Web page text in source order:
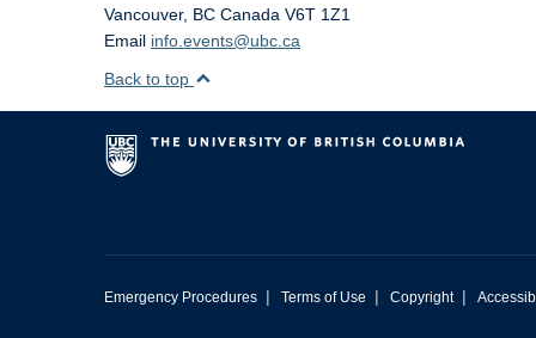
Vancouver, BC Canada V6T 1Z1
Email info.events@ubc.ca
Back to top
Emergency Procedures | Terms of Use | Copyright |